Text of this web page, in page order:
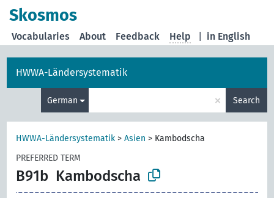
Skosmos
in English
Vocabularies About Feedback Help
HWWA-Ländersystematik
German × Search
HWWA-Ländersystematik >Asien > Kambodscha
PREFERRED TERM
B91b Kambodscha